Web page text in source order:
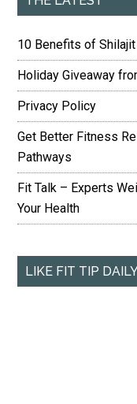
10 Benefits of
Holiday Giveaway
Privacy Policy
Get Better Fitness
Pathways
Fit Talk – Experts
Your Health
LIKE FIT TIP